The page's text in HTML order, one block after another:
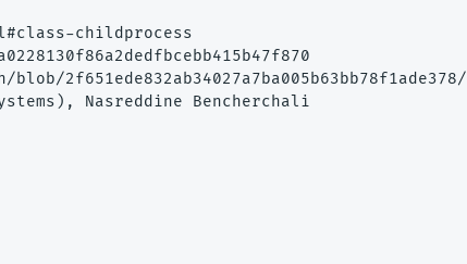
childprocess
blob/
Nasreddine Bencherchali